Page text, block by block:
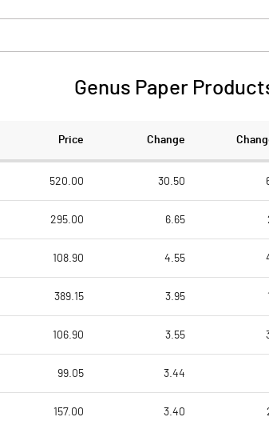
Genus Paper
Price Change
520.00 30.50
295.00 6.65
108.90 4.55
389.15 3.95
106.90 3.55
99.05 3.44
157.00 3.40